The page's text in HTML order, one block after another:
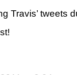
Travis’ tweets